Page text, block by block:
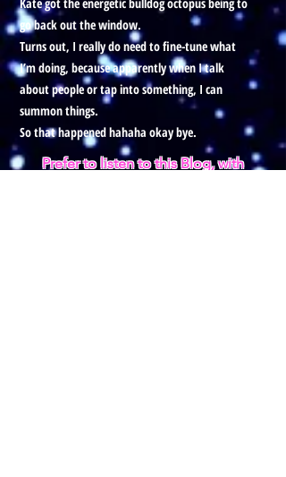
go back out the window.
Turns out, I really do need to fine-tune what
I’m doing, because apparently when I talk
about people or tap into something, I can
summon things.
So that happened hahaha okay bye.
Prefer to listen to this Blog, with